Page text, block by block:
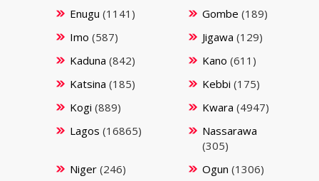
Enugu (1141) Gombe (189)
Imo (587) Jigawa (129)
Kaduna (842) Kano (611)
Katsina (185) Kebbi (175)
Kogi (889) Kwara (4947)
Lagos (16865)
Nassarawa
(305)
Niger(246) Ogun (1306)